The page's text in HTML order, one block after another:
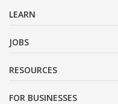
LEARN
JOBS
RESOURCES
FOR BUSINESSES